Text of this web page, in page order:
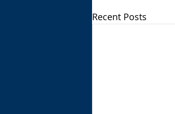
Recent Posts